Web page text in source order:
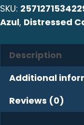
SKU:
Azul, Distressed
Description
Additional
Reviews (0)